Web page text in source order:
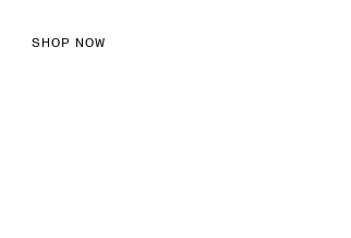
SHOP NOW